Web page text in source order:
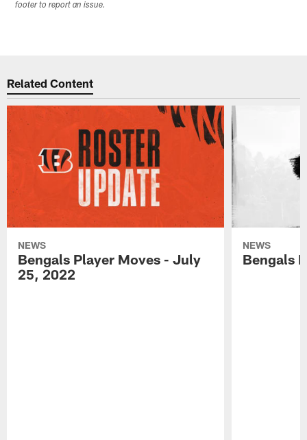
footer to report an issue.
Related Content
NEWS
Bengals Player Moves - July
25, 2022
NEWS
Bengals